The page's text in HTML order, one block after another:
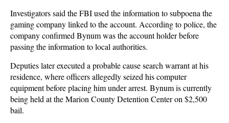
Investigators said the FBI used the information to subpoena the
gaming company linked to the account. According to police, the
company confirmed Bynum was the account holder before
passing the information to local authorities.
Deputies later executed a probable cause search warrant at his
residence, where officers allegedly seized his computer
equipment before placing him under arrest. Bynum is currently
being held at the Marion County Detention Center on $2,500
bail.